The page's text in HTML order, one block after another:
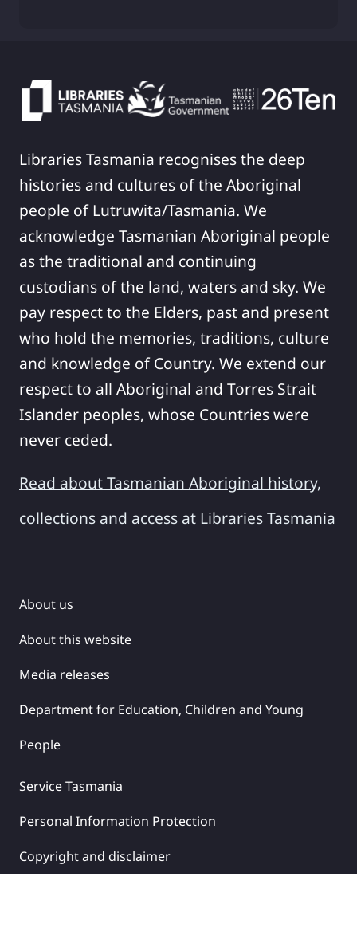
Libraries Tasmania recognises the deep
histories and cultures of the Aboriginal
people of Lutruwita/Tasmania. We
acknowledge Tasmanian Aboriginal people
as the traditional and continuing
custodians of the land, waters and sky. We
pay respect to the Elders, past and present
who hold the memories, traditions, culture
and knowledge of Country. We extend our
respect to all Aboriginal and Torres Strait
Islander peoples, whose Countries were
never ceded.
Read about Tasmanian Aboriginal history,
collections and access at Libraries Tasmania
About us
About this website
Media releases
Department for Education, Children and Young
People
Service Tasmania
Personal Information Protection
Copyright and disclaimer